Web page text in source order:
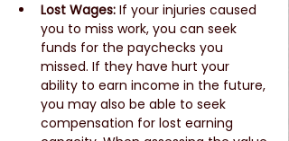
Lost Wages: If your injuries caused
you to miss work, you can seek
funds for the paychecks you
missed. If they have hurt your
ability to earn income in the future,
you may also be able to seek
compensation for lost earning